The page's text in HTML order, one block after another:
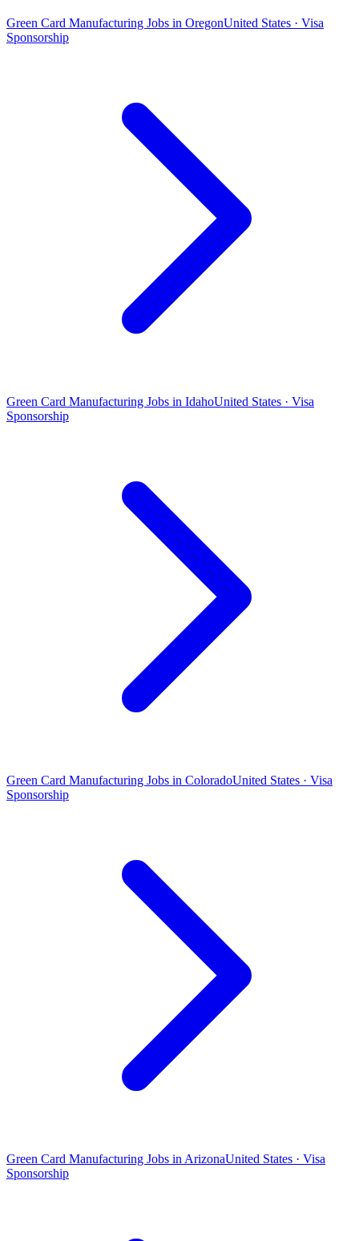
Green Card Manufacturing Jobs in OregonUnited States · Visa
Sponsorship
Green Card Manufacturing Jobs in IdahoUnited States · Visa
Sponsorship
Green Card Manufacturing Jobs in ColoradoUnited States · Visa
Sponsorship
Green Card Manufacturing Jobs in ArizonaUnited States · Visa
Sponsorship